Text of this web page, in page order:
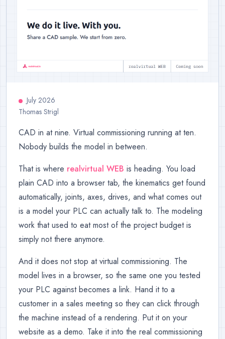
July 2026
Thomas Strigl
CAD in at nine. Virtual commissioning running at ten.
Nobody builds the model in between.
That is where realvirtual WEB is heading. You load
plain CAD into a browser tab, the kinematics get found
automatically, joints, axes, drives, and what comes out
is a model your PLC can actually talk to. The modeling
work that used to eat most of the project budget is
simply not there anymore.
And it does not stop at virtual commissioning. The
model lives in a browser, so the same one you tested
your PLC against becomes a link. Hand it to a
customer in a sales meeting so they can click through
the machine instead of a rendering. Put it on your
website as a demo. Take it into the real commissioning